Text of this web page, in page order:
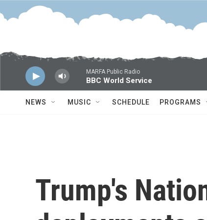
Skip to main content
MARFA Public Radio
BBC World Service
NEWS MUSIC SCHEDULE PROGRAMS
Trump's